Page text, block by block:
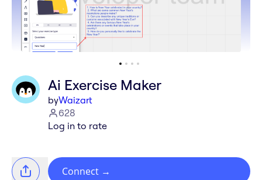
Ai Exercise Maker
byWaizart
628
Log in to rate
Connect →